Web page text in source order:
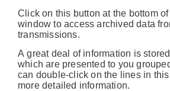
Click on this button at the bottom
window to access archived data
transmissions.
A great deal of information is
which are presented to you
can double-click on the lines in
more detailed information.